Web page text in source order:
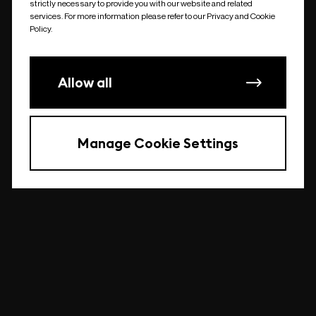
undefined
strictly necessary to provide you with our website and related
services. For more information please refer to our Privacy and Cookie
Policy.
Allow all
Manage Cookie Settings